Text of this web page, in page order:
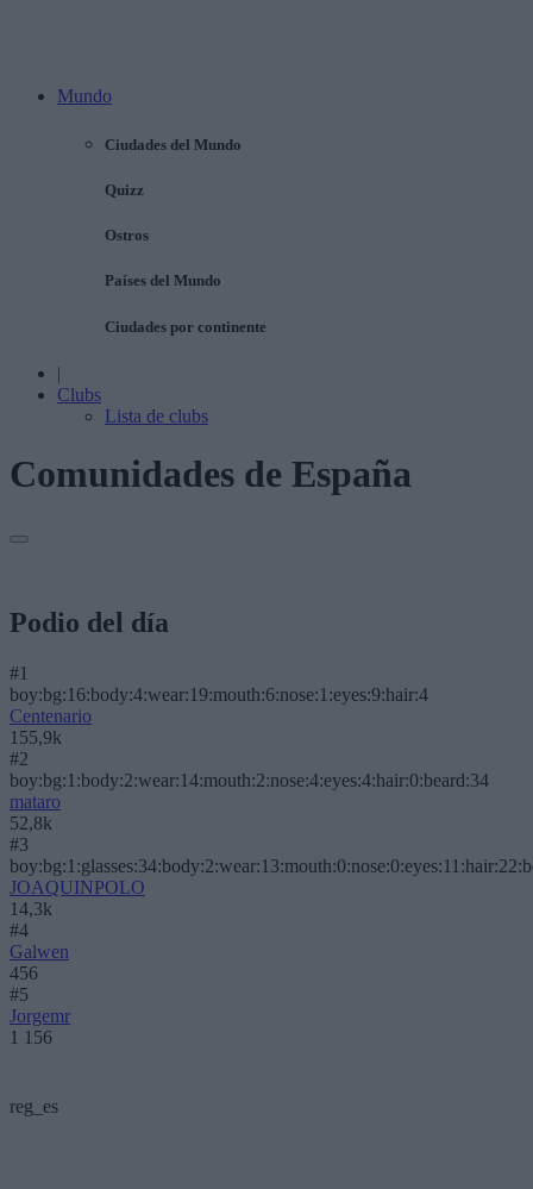
Mundo
Ciudades del Mundo
Quizz
Ostros
Países del Mundo
Ciudades por continente
|
Clubs
Lista de clubs
Comunidades de España
Podio del día
#1
boy:bg:16:body:4:wear:19:mouth:6:nose:1:eyes:9:hair:4
Centenario
155,9k
#2
boy:bg:1:body:2:wear:14:mouth:2:nose:4:eyes:4:hair:0:beard:34
mataro
52,8k
#3
JOAQUINPOLO
14,3k
#4
Galwen
456
#5
Jorgemr
1 156
reg_es